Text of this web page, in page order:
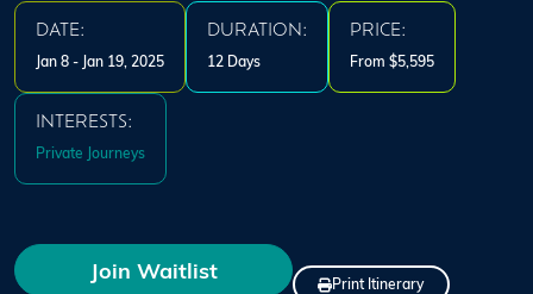
DATE:
Jan 8 - Jan 19, 2025
DURATION:
12 Days
PRICE:
From $5,595
INTERESTS:
Private Journeys
Join Waitlist
Print Itinerary